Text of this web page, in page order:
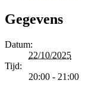
Gegevens
Datum:
22/10/2025
Tijd:
20:00 - 21:00